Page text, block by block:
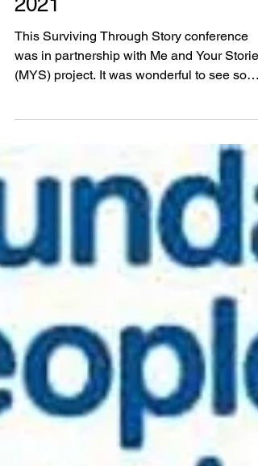
Conference 25 November
2021
(MYS) project. It was wonderful to see so
many of you...